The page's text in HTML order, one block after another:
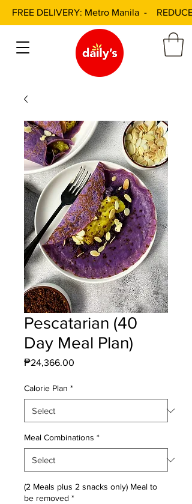
FREE DELIVERY: Metro Manila -
Pescatarian (40
Day Meal Plan)
₱24,366.00
Calorie Plan *
Meal Combinations *
(2 Meals plus 2 snacks only) Meal to
be removed *